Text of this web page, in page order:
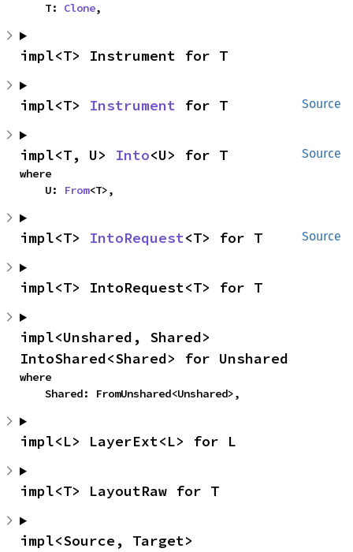
    T:
Clone,
impl<T> Instrument for T
Source
impl<T> Instrument for T
Source
impl<T, U> Into<U> for T
where
    U:
From<T>,
Source
impl<T> IntoRequest<T> for T
impl<T> IntoRequest<T> for T
impl<Unshared, Shared>
IntoShared<Shared> for Unshared
where
    Shared: FromUnshared<Unshared>,
impl<L> LayerExt<L> for L
impl<T> LayoutRaw for T
impl<Source, Target>